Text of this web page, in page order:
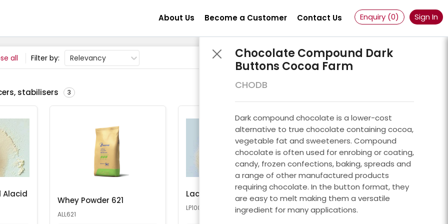
About Us Become a Customer Contact Us Enquiry (0) Sign In
all Filter by: Relevancy
stabilisers 3
Alacid
Whey Powder 621
ALL621
Lactose Powder 100 Mesh
LP100
Chocolate Compound Dark
Buttons Cocoa Farm
CHODB
Dark compound chocolate is a lower-cost
alternative to true chocolate containing cocoa,
vegetable fat and sweeteners. Compound
chocolate is often used for enrobing or coating,
candy, frozen confections, baking, spreads and
a range of other manufactured products
requiring chocolate. In the button format, they
are easy to melt making them a versatile
ingredient for many applications.